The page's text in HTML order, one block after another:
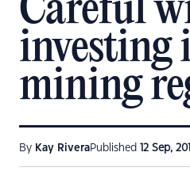
Careful
investing
mining
By Kay RiveraPublished 12 Sep,